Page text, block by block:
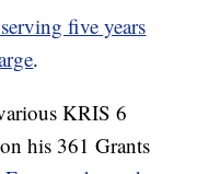
five years
.
KRIS 6
his 361 Grants